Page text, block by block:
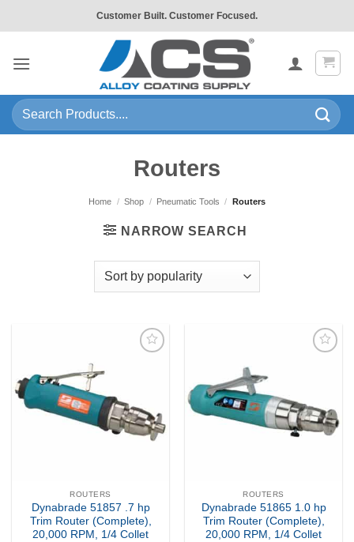
to
Customer Built. Customer Focused.
Search
for:
Routers
Home / Shop / Pneumatic Tools / Routers
NARROW SEARCH
ROUTERS
Dynabrade 51857 .7 hp
Trim Router (Complete),
20,000 RPM, 1/4 Collet
ROUTERS
Dynabrade 51865 1.0 hp
Trim Router (Complete),
20,000 RPM, 1/4 Collet